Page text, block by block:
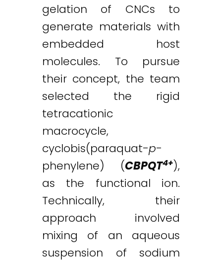
gelation of CNCs to
generate materials with
embedded host
molecules. To pursue
their concept, the team
selected the rigid
tetracationic
macrocycle,
cyclobis(paraquat-p-
phenylene) (CBPQT4+),
as the functional ion.
Technically, their
approach involved
mixing of an aqueous
suspension of sodium